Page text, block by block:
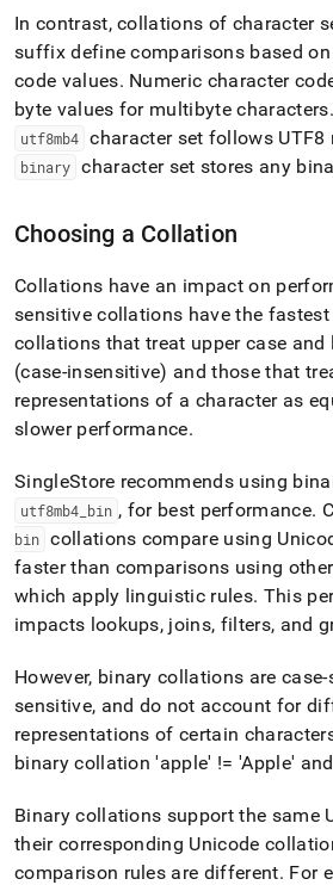
In contrast, collations of character
suffix define comparisons based
code values. Numeric character
byte values for multibyte characters.
utf8mb4 character set follows UTF8
binary character set stores any
Choosing a Collation
Collations have an impact on
sensitive collations have the
collations that treat upper case and
(case-insensitive) and those that
representations of a character as
slower performance.
SingleStore recommends using
utf8mb4 bin , for best performance.
bin collations compare using
faster than comparisons using
which apply linguistic rules. This
impacts lookups, joins, filters, and
However, binary collations are
sensitive, and do not account for
representations of certain
binary collation 'apple' != 'Apple'
Binary collations support the same
their corresponding Unicode
comparison rules are different. For